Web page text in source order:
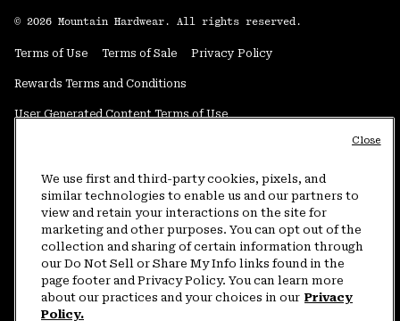
© 2026 Mountain Hardwear. All rights reserved.
Terms of Use Terms of Sale Privacy Policy
Rewards Terms and Conditions
User Generated Content Terms of Use
Do Not Sell or Share My Information
Customer Care Phone:5am-5pm PT Sun-Sat(877) 927-5649
Customer Care Chat:4am-9pm PT Sun-Sat
Warranty Phone: 9am-12pm & 1pm-4pm PT Mon-Fri (800) 953-8398
We use first and third-party cookies, pixels, and
similar technologies to enable us and our partners to
view and retain your interactions on the site for
marketing and other purposes. You can opt out of the
collection and sharing of certain information through
our Do Not Sell or Share My Info links found in the
page footer and Privacy Policy. You can learn more
about our practices and your choices in our Privacy
Policy.
Close